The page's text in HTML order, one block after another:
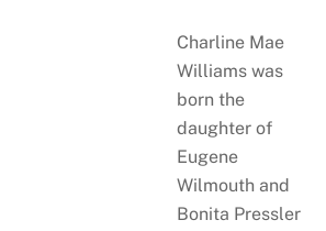
Charline Mae
Williams was
born the
daughter of
Eugene
Wilmouth and
Bonita Pressler